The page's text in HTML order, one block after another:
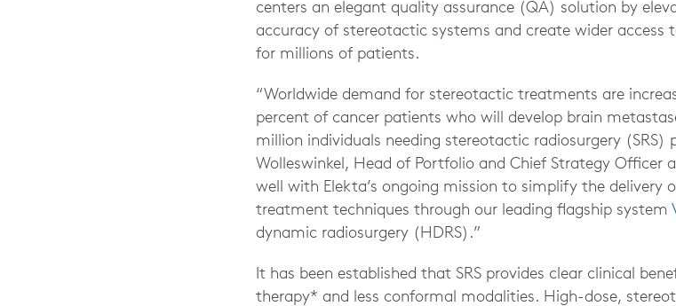
centers an elegant quality assurance (QA) solution by
accuracy of stereotactic systems and create wider
for millions of patients.
“Worldwide demand for stereotactic treatments are
percent of cancer patients who will develop brain
million individuals needing stereotactic radiosurgery (SRS)
Wolleswinkel, Head of Portfolio and Chief Strategy Officer
well with Elekta’s ongoing mission to simplify the delivery
treatment techniques through our leading flagship system
dynamic radiosurgery (HDRS).”
It has been established that SRS provides clear clinical
therapy* and less conformal modalities. High-dose,